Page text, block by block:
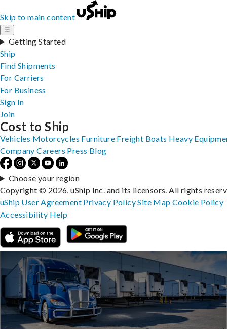
Skip to main content
☰
Getting Started
Ship
Find Shipments
For Carriers
For Business
Sign In
Join
Cost to Ship
Vehicles Motorcycles Furniture Freight Boats Heavy
Company Careers Press Blog
Choose your region
Copyright © 2026, uShip Inc. and its licensors. All rights
uShip User Agreement Privacy PolicySite MapCookie Policy
Accessibility Help